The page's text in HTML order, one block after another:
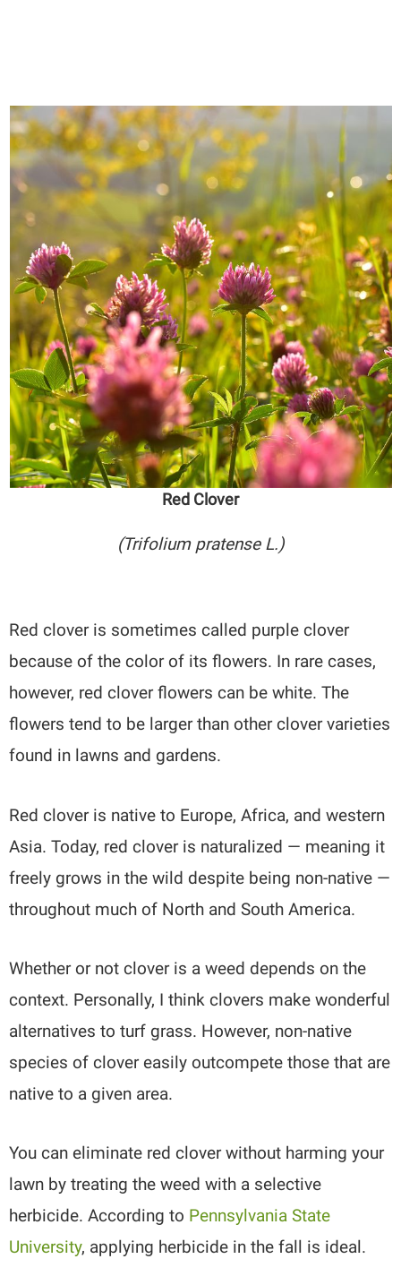
Red Clover
(Trifolium pratense L.)
Red clover is sometimes called purple clover
because of the color of its flowers. In rare cases,
however, red clover flowers can be white. The
flowers tend to be larger than other clover varieties
found in lawns and gardens.
Red clover is native to Europe, Africa, and western
Asia. Today, red clover is naturalized — meaning it
freely grows in the wild despite being non-native —
throughout much of North and South America.
Whether or not clover is a weed depends on the
context. Personally, I think clovers make wonderful
alternatives to turf grass. However, non-native
species of clover easily outcompete those that are
native to a given area.
You can eliminate red clover without harming your
lawn by treating the weed with a selective
herbicide. According to Pennsylvania State
University, applying herbicide in the fall is ideal.